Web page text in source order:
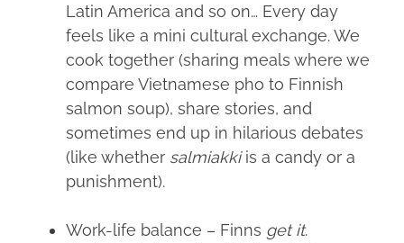
Latin America and so on… Every day
feels like a mini cultural exchange. We
cook together (sharing meals where we
compare Vietnamese pho to Finnish
salmon soup), share stories, and
sometimes end up in hilarious debates
(like whether salmiakkiis a candy or a
punishment).
Work-life balance – Finns get it.